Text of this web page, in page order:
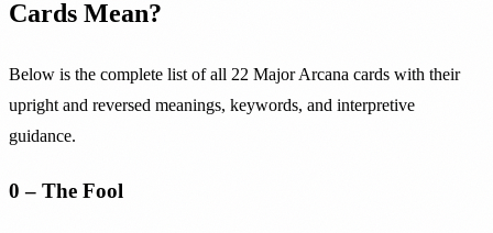
Cards Mean?
Below is the complete list of all 22 Major Arcana cards with their
upright and reversed meanings, keywords, and interpretive
guidance.
0 – The Fool